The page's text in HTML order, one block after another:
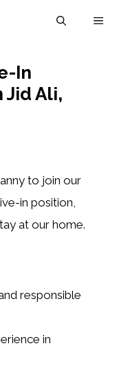
In
Jid Ali,
to join our
in position,
at our home.
responsible
in